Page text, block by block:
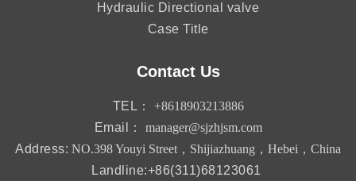
Hydraulic Directional valve
Case Title
Contact Us
TEL：
+8618903213886
Email：
manager@sjzhjsm.com
Address: NO.398 Youyi Street，Shijiazhuang，Hebei，China
Landline:+86(311)68123061